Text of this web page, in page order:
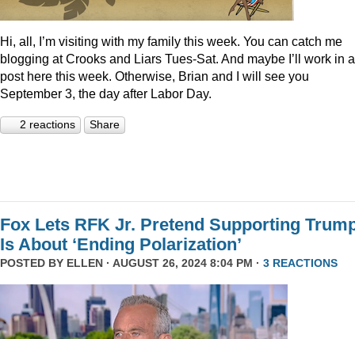
Hi, all, I’m visiting with my family this week. You can catch me
blogging at Crooks and Liars Tues-Sat. And maybe I’ll work in a
post here this week. Otherwise, Brian and I will see you
September 3, the day after Labor Day.
2 reactions Share
Fox Lets RFK Jr. Pretend Supporting
Is About ‘Ending Polarization’
POSTED BY ELLEN · AUGUST 26, 2024 8:04 PM · 3 REACTIONS